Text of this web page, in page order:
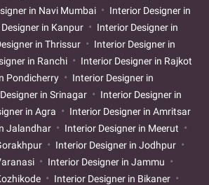
in Navi Mumbai
Interior Designer in
in Kanpur
Interior Designer in
in Thrissur
Interior Designer in
in Ranchi
Interior Designer in Rajkot
Pondicherry
Interior Designer in
in Srinagar
Interior Designer in
in Agra
Interior Designer in Amritsar
Jalandhar
Interior Designer in Meerut
Interior Designer in Jodhpur
Interior Designer in Jammu
Interior Designer in Bikaner